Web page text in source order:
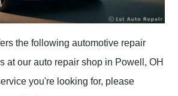
the following automotive repair
at our auto repair shop in Powell, OH
you're looking for, please